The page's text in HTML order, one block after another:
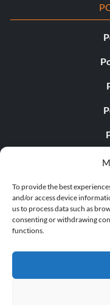
To provide the best
and/or access device
us to process data such as
consenting or withdrawing
functions.